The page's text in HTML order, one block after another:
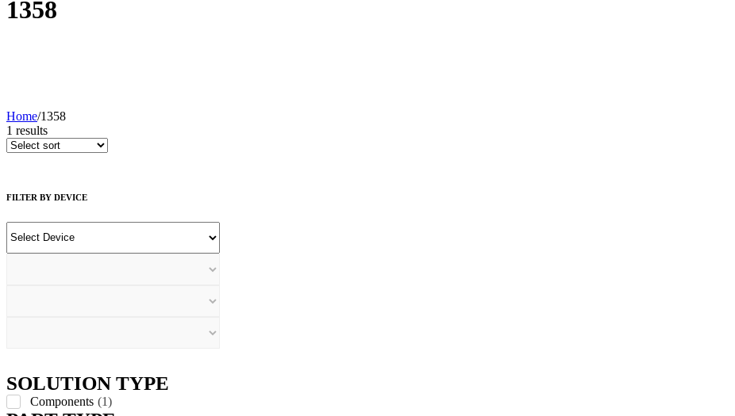
1358
Home/1358
1 results
FILTER BY DEVICE
SOLUTION TYPE
Components (1)